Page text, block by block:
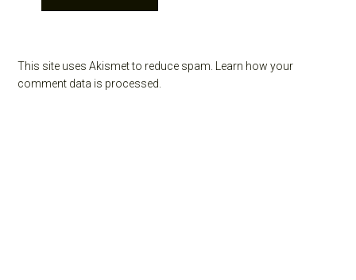
This site uses Akismet to reduce spam. Learn how your
comment data is processed.